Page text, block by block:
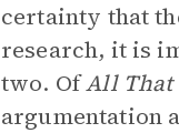
certainty that
research, it is
two. OfAll That
argumentation